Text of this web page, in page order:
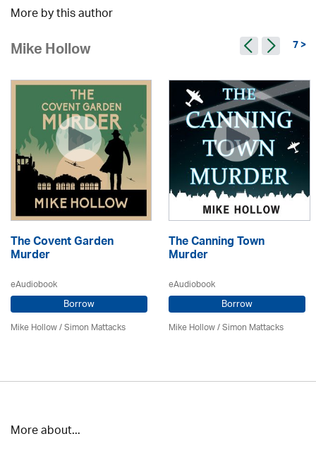
More by this author
Mike Hollow 7 >
The Covent Garden
Murder
eAudiobook
Borrow
Mike Hollow/ Simon Mattacks
The Canning Town
Murder
eAudiobook
Borrow
Mike Hollow/ Simon Mattacks
More about...